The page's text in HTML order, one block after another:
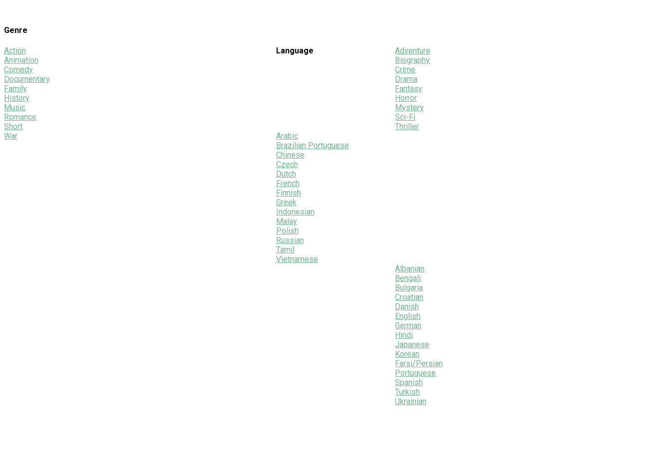
Genre
Action
Animation
Comedy
Documentary
Family
History
Music
Romance
Short
War
Adventure
Biography
Crime
Drama
Fantasy
Horror
Mystery
Sci-Fi
Thriller
Language
Arabic
Brazilian Portuguese
Chinese
Czech
Dutch
French
Finnish
Greek
Indonesian
Malay
Polish
Russian
Tamil
Vietnamese
Albanian
Bengali
Bulgaria
Croatian
Danish
English
German
Hindi
Japanese
Korean
Farsi/Persian
Portuguese
Spanish
Turkish
Ukrainian